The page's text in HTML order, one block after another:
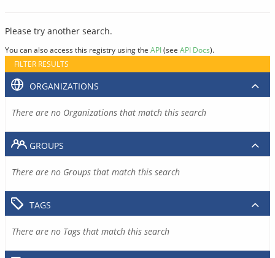
Please try another search.
You can also access this registry using the API(see API Docs).
FILTER RESULTS
ORGANIZATIONS
There are no Organizations that match this search
GROUPS
There are no Groups that match this search
TAGS
There are no Tags that match this search